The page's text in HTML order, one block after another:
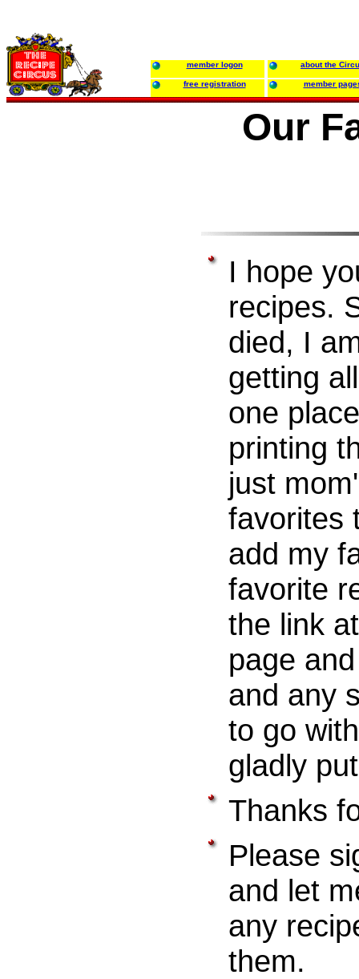
member logon about the
free registration member
Our
I hope
recipes.
died, I
getting
one
printing
just
favorites
add my
favorite
the link
page
and any
to go
gladly
Thanks
Please
and let
any
them.